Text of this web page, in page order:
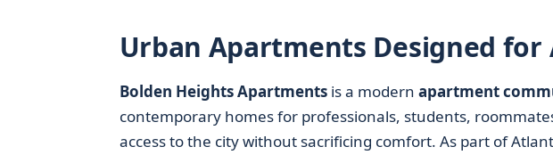
Urban Apartments Designed
Bolden Heights Apartmentsis a modern apartment
contemporary homes for professionals, students,
access to the city without sacrificing comfort. As part of